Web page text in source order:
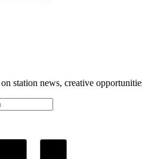
station news, creative